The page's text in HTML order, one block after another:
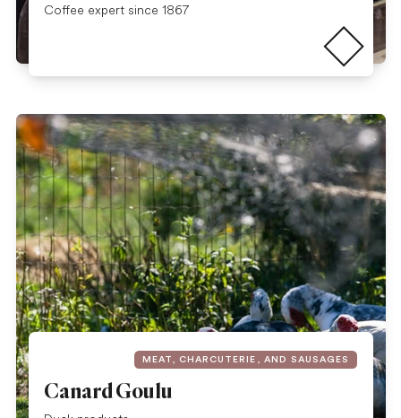
Coffee expert since 1867 Read more
MEAT, CHARCUTERIE, AND SAUSAGES
Canard Goulu